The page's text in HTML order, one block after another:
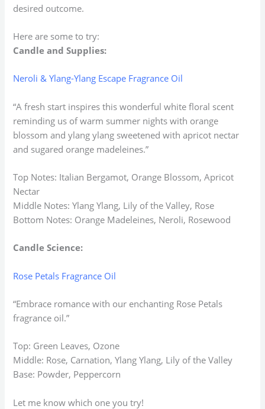
desired outcome.
Here are some to try:
Candle and Supplies:
Neroli & Ylang-Ylang Escape Fragrance Oil
“A fresh start inspires this wonderful white floral scent
reminding us of warm summer nights with orange
blossom and ylang ylang sweetened with apricot nectar
and sugared orange madeleines.”
Top Notes: Italian Bergamot, Orange Blossom, Apricot
Nectar
Middle Notes: Ylang Ylang, Lily of the Valley, Rose
Bottom Notes: Orange Madeleines, Neroli, Rosewood
Candle Science:
Rose Petals Fragrance Oil
“Embrace romance with our enchanting Rose Petals
fragrance oil.”
Top: Green Leaves, Ozone
Middle: Rose, Carnation, Ylang Ylang, Lily of the Valley
Base: Powder, Peppercorn
Let me know which one you try!